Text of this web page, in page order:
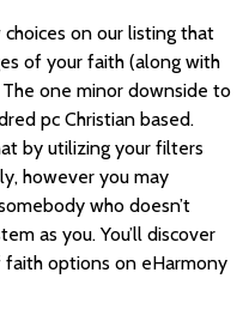
on our listing that
of your faith (along with
one minor downside to
pc Christian based.
by utilizing your filters
however you may
who doesn’t
as you. You’ll discover
options on eHarmony